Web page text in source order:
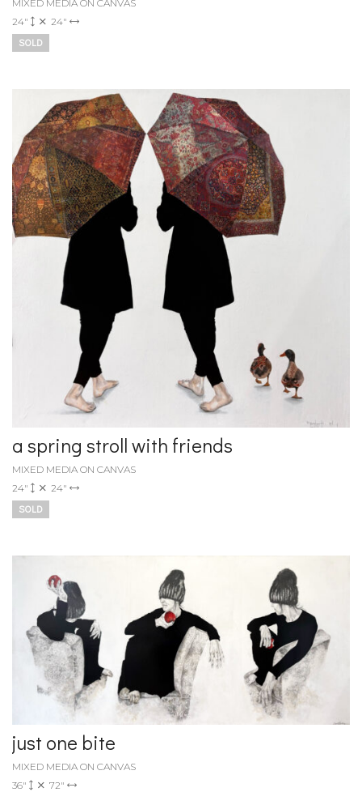
MIXED MEDIA ON CANVAS
24"
24"
SOLD
a spring stroll with friends
MIXED MEDIA ON CANVAS
24"
24"
SOLD
just one bite
MIXED MEDIA ON CANVAS
36"
72"